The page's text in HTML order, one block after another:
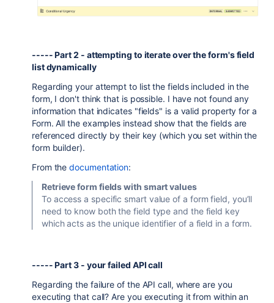
----- Part 2 - attempting to iterate over the form's field
list dynamically
Regarding your attempt to list the fields included in the
form, I don't think that is possible. I have not found any
information that indicates "fields" is a valid property for a
Form. All the examples instead show that the fields are
referenced directly by their key (which you set within the
form builder).
From thedocumentation:
Retrieve form fields with smart values
To access a specific smart value of a form field, you’ll
need to know both the field type and the field key
which acts as the unique identifier of a field in a form.
----- Part 3 - your failed API call
Regarding the failure of the API call, where are you
executing that call? Are you executing it from within an